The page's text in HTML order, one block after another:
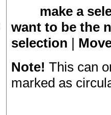
make a
want to be the
selection |
Note! This can
marked as